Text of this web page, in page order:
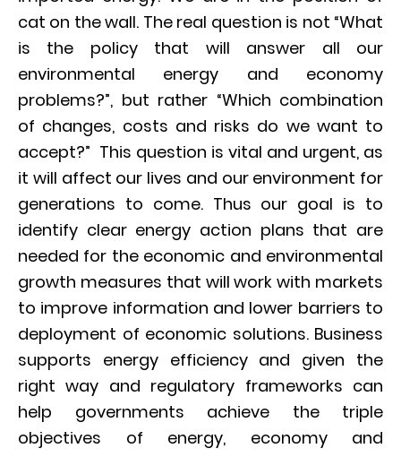
cat on the wall. The real question is not “What
is the policy that will answer all our
environmental energy and economy
problems?”, but rather “Which combination
of changes, costs and risks do we want to
accept?” This question is vital and urgent, as
it will affect our lives and our environment for
generations to come. Thus our goal is to
identify clear energy action plans that are
needed for the economic and environmental
growth measures that will work with markets
to improve information and lower barriers to
deployment of economic solutions. Business
supports energy efficiency and given the
right way and regulatory frameworks can
help governments achieve the triple
objectives of energy, economy and